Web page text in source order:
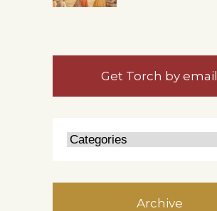
Get Torch by email
Archive